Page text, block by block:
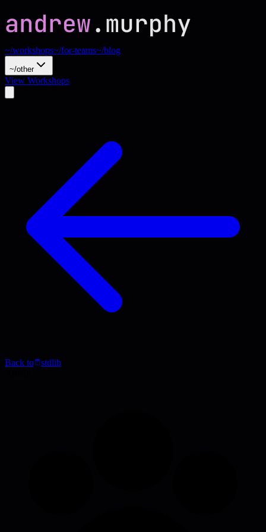
~/workshops~/for-teams~/blog
~/other
View Workshops
Back to
stdlib